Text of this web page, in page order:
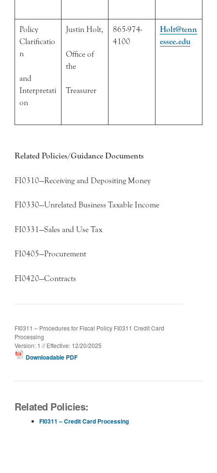
Policy
Clarificatio
n
and
Interpretati
on
Justin Holt,
Office of
the
Treasurer
865-974-
4100
Holt@tenn
essee.edu
Related Policies/Guidance Documents
FI0310—Receiving and Depositing Money
FI0330—Unrelated Business Taxable Income
FI0331—Sales and Use Tax
FI0405—Procurement
FI0420—Contracts
FI0311 – Procedures for Fiscal Policy FI0311 Credit Card
Processing
Version: 1 // Effective: 12/20/2025
Downloadable PDF
Related Policies:
FI0311 – Credit Card Processing